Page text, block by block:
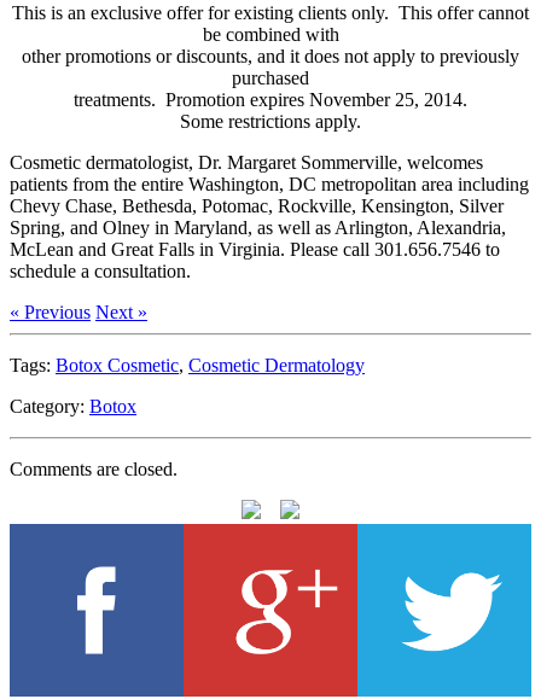
This is an exclusive offer for existing clients only. This offer cannot
be combined with
other promotions or discounts, and it does not apply to previously
purchased
treatments. Promotion expires November 25, 2014.
Some restrictions apply.
Cosmetic dermatologist, Dr. Margaret Sommerville, welcomes
patients from the entire Washington, DC metropolitan area including
Chevy Chase, Bethesda, Potomac, Rockville, Kensington, Silver
Spring, and Olney in Maryland, as well as Arlington, Alexandria,
McLean and Great Falls in Virginia. Please call 301.656.7546 to
schedule a consultation.
« Previous Next »
Tags: Botox Cosmetic, Cosmetic Dermatology
Category: Botox
Comments are closed.